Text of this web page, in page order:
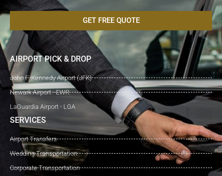
GET FREE QUOTE
AIRPORT PICK & DROP
John F. Kennedy Airport (JFK)
Newark Airport - EWR
LaGuardia Airport - LGA
SERVICES
Airport Transfers
Wedding Transportation
Corporate Transportation